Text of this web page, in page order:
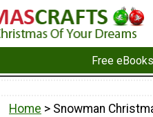
Free eBooks
Home > Snowman